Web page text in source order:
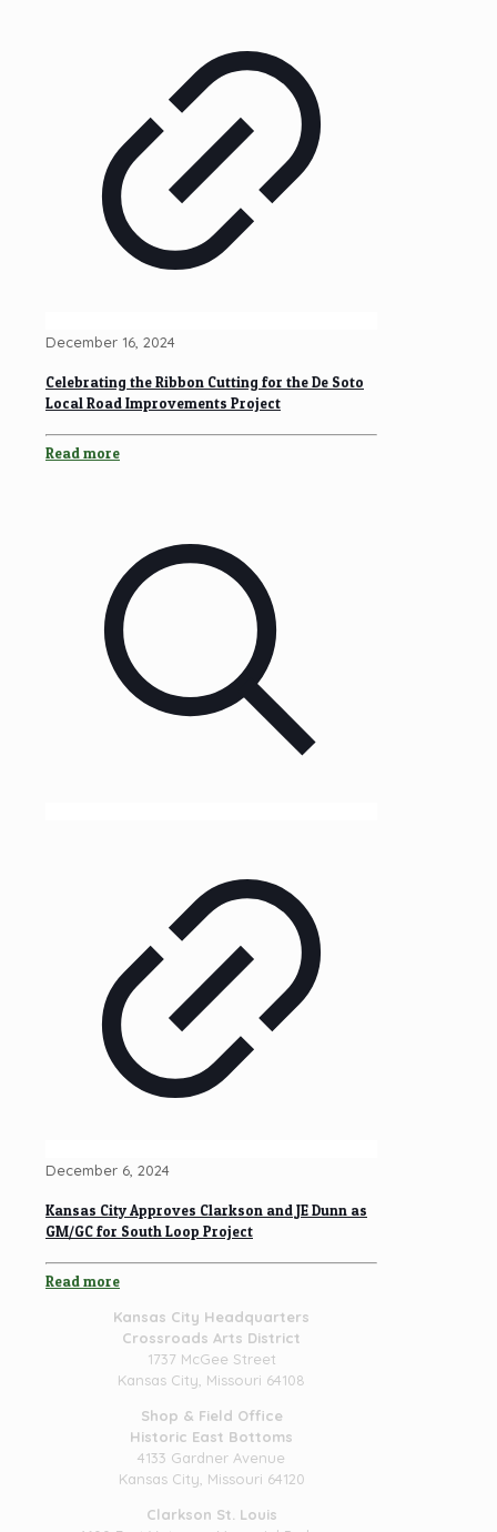
December 16, 2024
Celebrating the Ribbon Cutting for the De Soto
Local Road Improvements Project
Read more
December 6, 2024
Kansas City Approves Clarkson and JE Dunn as
GM/GC for South Loop Project
Read more
Kansas City Headquarters
Crossroads Arts District
1737 McGee Street
Kansas City, Missouri 64108
Shop & Field Office
Historic East Bottoms
4133 Gardner Avenue
Kansas City, Missouri 64120
Clarkson St. Louis